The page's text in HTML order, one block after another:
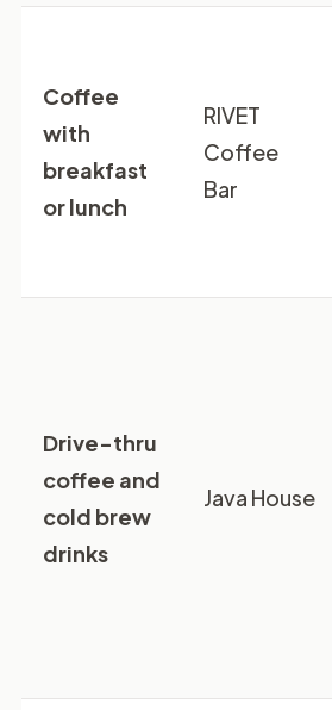
Coffee
with
breakfast
or lunch
RIVET
Coffee
Bar
Drive-thru
coffee and
cold brew
drinks
Java House